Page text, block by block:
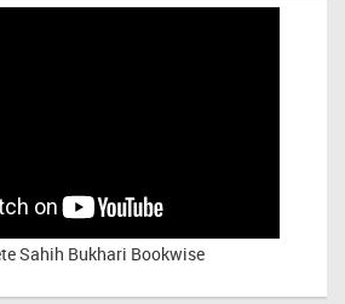
Sahih Bukhari Bookwise